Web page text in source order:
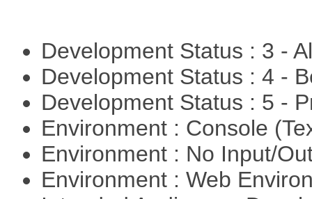
Development Status : 3 -
Development Status : 4 -
Development Status : 5 -
Environment : Console
Environment : No Input/
Environment : Web